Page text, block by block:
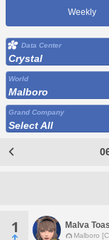
Weekly
Data Center
Crystal
World
Malboro
Grand Company
Select All
1 Malva
Malboro